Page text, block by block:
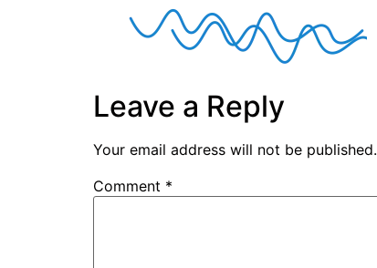
Leave a Reply
Your email address will not be published.
Comment *